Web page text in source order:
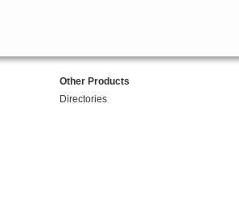
Other Products
Directories